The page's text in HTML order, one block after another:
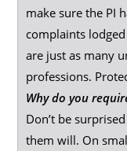
make sure the PI
complaints
are just as many
professions.
Why do you
Don’t be
them will. On